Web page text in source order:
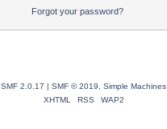
Forgot your password?
SMF 2.0.17 | SMF © 2019, Simple Machines
XHTML
RSS WAP2